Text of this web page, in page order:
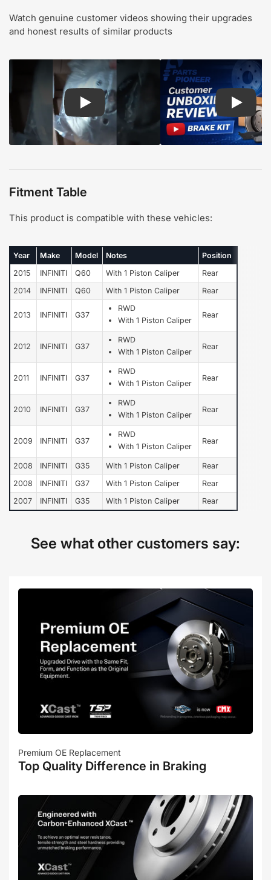
Watch genuine customer videos showing their upgrades
and honest results of similar products
Play: Customer review CMX pads and rotors
Play:
Fitment Table
This product is compatible with these vehicles:
Year Make Model Notes
Position
2015
INFINITI Q60 With 1 Piston Caliper
Rear
2014
INFINITI Q60 With 1 Piston Caliper Rear
2013 INFINITI G37
RWD
With 1 Piston Caliper
Rear
2012 INFINITI G37
RWD
With 1 Piston Caliper
Rear
2011 INFINITI G37
RWD
With 1 Piston Caliper
Rear
2010 INFINITI G37
RWD
With 1 Piston Caliper
Rear
2009 INFINITI G37
RWD
With 1 Piston Caliper
Rear
2008 INFINITI G35 With 1 Piston Caliper
Rear
2008
INFINITI G37 With 1 Piston Caliper
Rear
2007
INFINITI G35 With 1 Piston Caliper Rear
See what other customers say:
Premium OE Replacement
Top Quality Difference in Braking